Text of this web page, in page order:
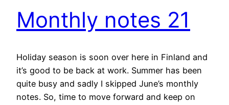
Monthly notes 21
Holiday season is soon over here in Finland and
it’s good to be back at work. Summer has been
quite busy and sadly I skipped June’s monthly
notes. So, time to move forward and keep on